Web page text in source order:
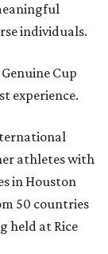
individuals.
Cup
experience.
athletes with
in Houston
50 countries
held at Rice